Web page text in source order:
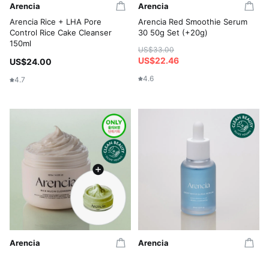
Arencia
Arencia Rice + LHA Pore
Control Rice Cake Cleanser
150ml
US$24.00
4.7
Arencia
Arencia Red Smoothie Serum
30 50g Set (+20g)
US$33.00
US$22.46
4.6
Arencia
Arencia